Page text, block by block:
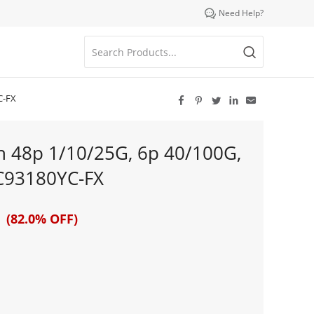
 Need Help?
FX     
48p 1/10/25G, 6p 40/100G,
FX
OFF)